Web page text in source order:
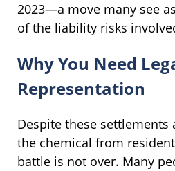
2023—a move many see
of the liability risks
Why You Need
Representation
Despite these
the chemical from
battle is not over. Many